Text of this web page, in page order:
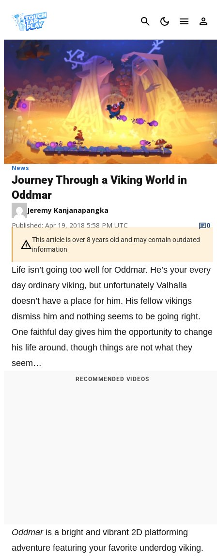
Cancel
News
Journey Through a Viking World in
Oddmar
Jeremy Kanjanapangka
Published: Apr 19, 2018 5:58 PM UTC
0
This article is over 8 years old and may contain outdated
information
Life isn’t going too well for Oddmar. He’s your every
day ordinary viking, but unfortunately Valhalla
doesn’t have a place for him. His fellow vikings
dismiss him and nothing seems to be going right.
One faithful day gives him the opportunity to change
his life around, though things are not what they
seem…
RECOMMENDED VIDEOS
Oddmaris a bright and vibrant 2D platforming
adventure featuring your favorite underdog viking.